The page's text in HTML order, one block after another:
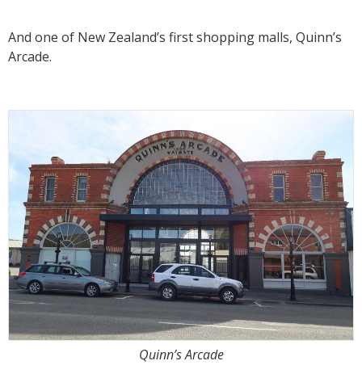
And one of New Zealand’s first shopping malls, Quinn’s
Arcade.
Quinn’s Arcade